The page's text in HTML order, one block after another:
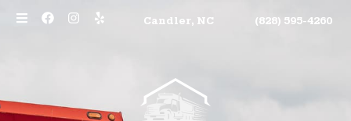
Candler, NC (828) 595-4260